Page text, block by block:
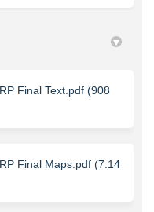
Final Text.pdf (908
Final Maps.pdf (7.14